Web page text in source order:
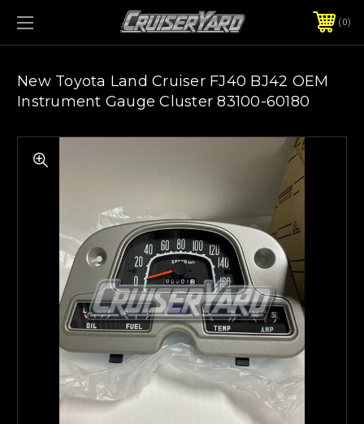
0
New Toyota Land Cruiser FJ40 BJ42 OEM
Instrument Gauge Cluster 83100-60180